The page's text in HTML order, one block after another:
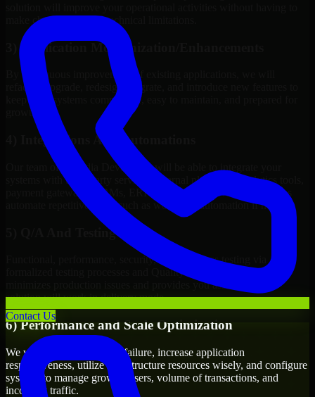
Contact Us
make changes to meet technical limitations.
3) Application Modernization/Enhancements
By continuous improvement of existing applications, we will
refactor, upgrade, redesign, migrate, and introduce new features to
keep your systems competitive, easy to maintain, and prepared for
growth.
4) Integrations And Automations
Our team of Expedia Developers will be able to integrate your
systems with third-party services, internal platforms, analytics tools,
payment gateways, CRMs, ERPs and Cloud Services, as well as
automate repetitive work such as workflow automation if needed.
5) Q/A And Testing
Functional, performance, security, and readiness testing via
formalized testing processes and Quality Management systems
minimizes production issues and provides you assurance your
solution will work in delivery mode.
6) Performance and Scale Optimization
We will evaluate points of failure, increase application
responsiveness, utilize infrastructure resources wisely, and configure
systems to manage growth, users, volume of transactions, and
incoming traffic.